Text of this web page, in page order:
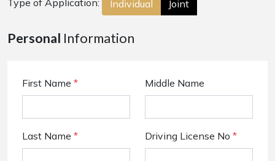
Individual Joint
Personal Information
First Name * Middle Name
Last Name * Driving License No *